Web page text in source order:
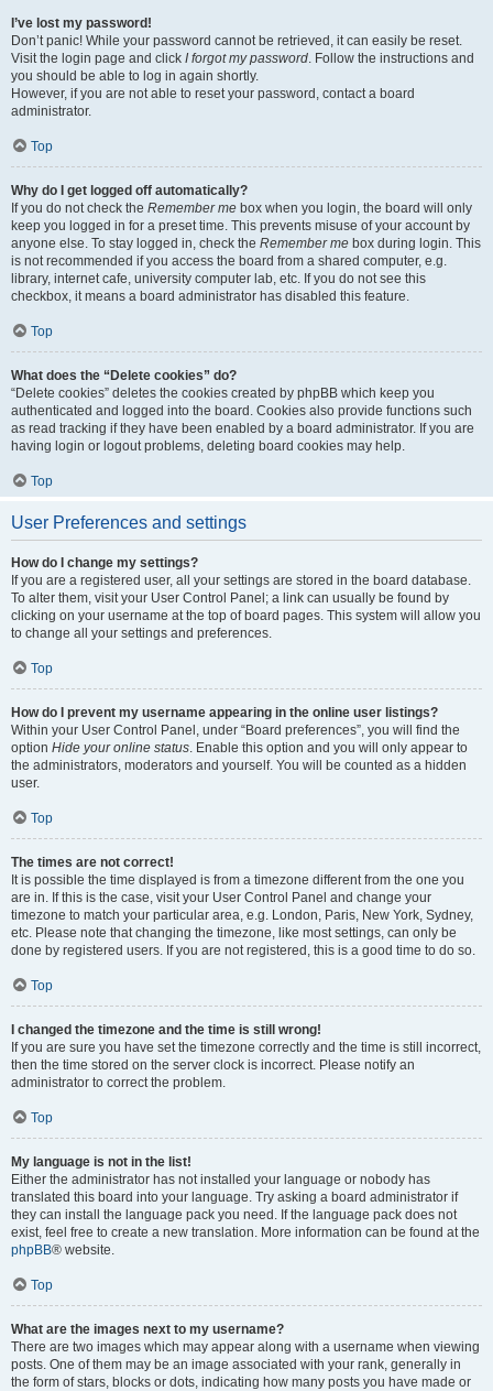
I’ve lost my password!
Don’t panic! While your password cannot be retrieved, it can easily be reset.
Visit the login page and click I forgot my password. Follow the instructions and
you should be able to log in again shortly.
However, if you are not able to reset your password, contact a board
administrator.
Top
Why do I get logged off automatically?
If you do not check the Remember me box when you login, the board will only
keep you logged in for a preset time. This prevents misuse of your account by
anyone else. To stay logged in, check the Remember me box during login. This
is not recommended if you access the board from a shared computer, e.g.
library, internet cafe, university computer lab, etc. If you do not see this
checkbox, it means a board administrator has disabled this feature.
Top
What does the “Delete cookies” do?
“Delete cookies” deletes the cookies created by phpBB which keep you
authenticated and logged into the board. Cookies also provide functions such
as read tracking if they have been enabled by a board administrator. If you are
having login or logout problems, deleting board cookies may help.
Top
User Preferences and settings
How do I change my settings?
If you are a registered user, all your settings are stored in the board database.
To alter them, visit your User Control Panel; a link can usually be found by
clicking on your username at the top of board pages. This system will allow you
to change all your settings and preferences.
Top
How do I prevent my username appearing in the online user listings?
Within your User Control Panel, under “Board preferences”, you will find the
option Hide your online status. Enable this option and you will only appear to
the administrators, moderators and yourself. You will be counted as a hidden
user.
Top
The times are not correct!
It is possible the time displayed is from a timezone different from the one you
are in. If this is the case, visit your User Control Panel and change your
timezone to match your particular area, e.g. London, Paris, New York, Sydney,
etc. Please note that changing the timezone, like most settings, can only be
done by registered users. If you are not registered, this is a good time to do so.
Top
I changed the timezone and the time is still wrong!
If you are sure you have set the timezone correctly and the time is still incorrect,
then the time stored on the server clock is incorrect. Please notify an
administrator to correct the problem.
Top
My language is not in the list!
Either the administrator has not installed your language or nobody has
translated this board into your language. Try asking a board administrator if
they can install the language pack you need. If the language pack does not
exist, feel free to create a new translation. More information can be found at the
phpBB® website.
Top
What are the images next to my username?
There are two images which may appear along with a username when viewing
posts. One of them may be an image associated with your rank, generally in
the form of stars, blocks or dots, indicating how many posts you have made or